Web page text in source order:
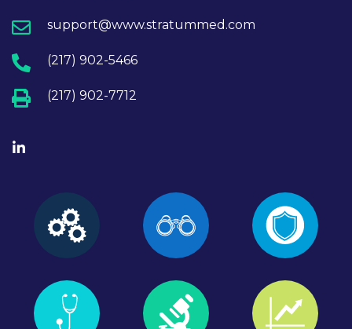
support@www.stratummed.com
(217) 902-5466
(217) 902-7712